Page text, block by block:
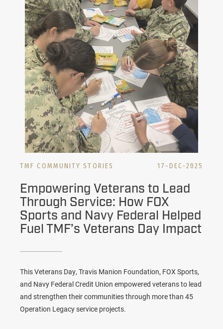
TMF COMMUNITY STORIES 17-DEC-2025
Empowering Veterans to Lead
Through Service: How FOX
Sports and Navy Federal Helped
Fuel TMF’s Veterans Day Impact
This Veterans Day, Travis Manion Foundation, FOX Sports,
and Navy Federal Credit Union empowered veterans to lead
and strengthen their communities through more than 45
Operation Legacy service projects.